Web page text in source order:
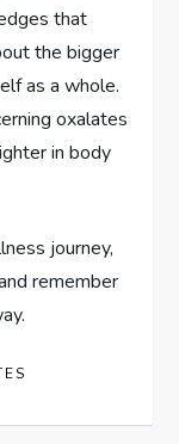
that
the bigger
as a whole.
oxalates
in body
journey,
remember